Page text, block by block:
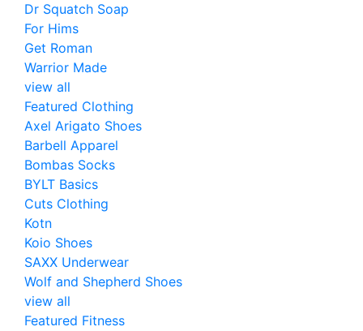
Dr Squatch Soap
For Hims
Get Roman
Warrior Made
view all
Featured Clothing
Axel Arigato Shoes
Barbell Apparel
Bombas Socks
BYLT Basics
Cuts Clothing
Kotn
Koio Shoes
SAXX Underwear
Wolf and Shepherd Shoes
view all
Featured Fitness